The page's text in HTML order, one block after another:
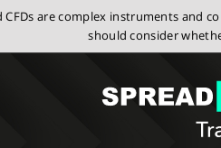
CFDs are complex instruments and
should consider